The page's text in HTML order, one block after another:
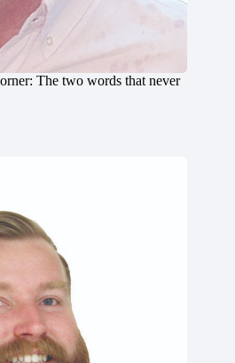
The two words that never